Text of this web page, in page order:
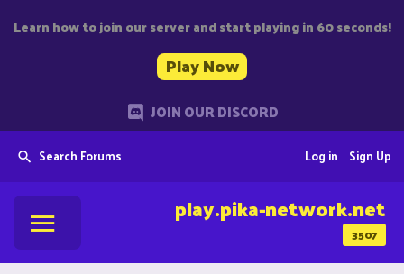
Learn how to join our server and start playing in 60 seconds!
Play Now
JOIN OUR DISCORD
Search Forums Sign Up
Log in
3507
play.pika-network.net